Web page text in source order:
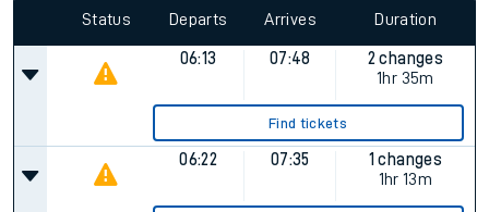
Status Departs Arrives Duration
06:13 07:48
2 changes
1hr 35m
Find tickets
06:22 07:35
1 changes
1hr 13m